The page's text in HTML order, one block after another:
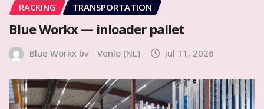
RACKING TRANSPORTATION
Blue Workx — inloader pallet
Blue Workx bv - Venlo (NL) Jul 11, 2026